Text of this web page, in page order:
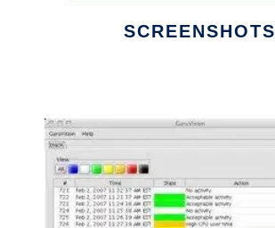
SCREENSHOTS